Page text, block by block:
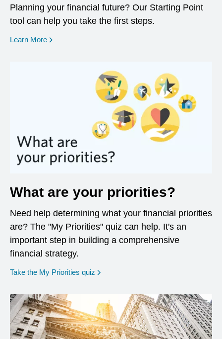
Planning your financial future? Our Starting Point
tool can help you take the first steps.
Learn More opens in a new window
What are your priorities?
Need help determining what your financial priorities
are? The "My Priorities" quiz can help. It's an
important step in building a comprehensive
financial strategy.
Take the My Priorities quiz opens in a new window